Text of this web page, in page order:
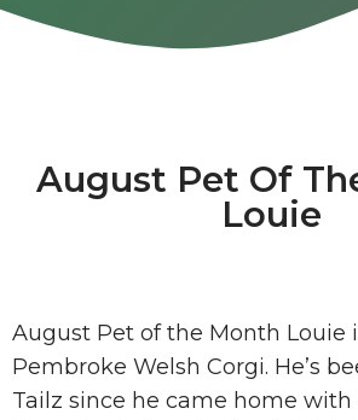
August Pet Of
Louie
August Pet of the Month Louie
Pembroke Welsh Corgi. He’s
Tailz since he came home